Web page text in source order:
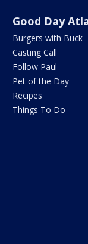
Good Day
Burgers with Buck
Casting Call
Follow Paul
Pet of the Day
Recipes
Things To Do